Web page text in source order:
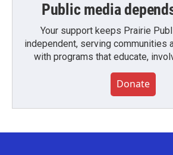
Public media
Your support keeps Prairie
independent, serving communities
with programs that educate,
Donate